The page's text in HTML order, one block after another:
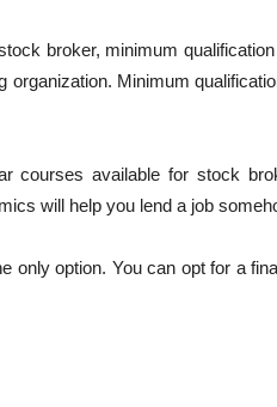
broker, minimum
organization. Minimum
courses available for stock
will help you lend a job
only option. You can opt for a